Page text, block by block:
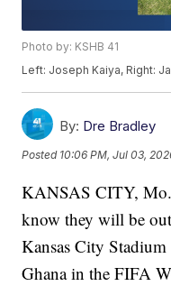
Photo by: KSHB 41
Left: Joseph Kaiya, Right:
By: Dre Bradley
Posted 10:06 PM, Jul 03,
KANSAS CITY,
know they will be
Kansas City
Ghana in the FIFA